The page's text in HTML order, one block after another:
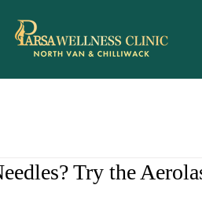
Try the